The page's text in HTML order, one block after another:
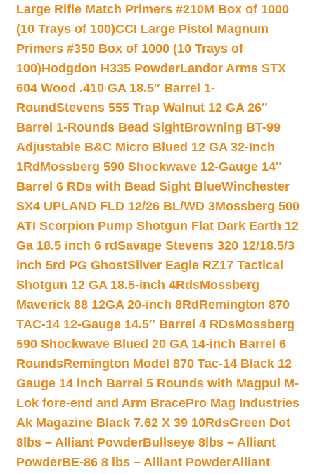
Large Rifle Match Primers #210M Box of 1000
(10 Trays of 100)CCI Large Pistol Magnum
Primers #350 Box of 1000 (10 Trays of
100)Hodgdon H335 PowderLandor Arms STX
604 Wood .410 GA 18.5″ Barrel 1-
RoundStevens 555 Trap Walnut 12 GA 26″
Barrel 1-Rounds Bead SightBrowning BT-99
Adjustable B&C Micro Blued 12 GA 32-Inch
1Rd Mossberg 590 Shockwave 12-Gauge 14″
Barrel 6 RDs with Bead Sight BlueWinchester
SX4 UPLAND FLD 12/26 BL/WD 3Mossberg 500
ATI Scorpion Pump Shotgun Flat Dark Earth 12
Ga 18.5 inch 6 rdSavage Stevens 320 12/18.5/3
inch 5rd PG GhostSilver Eagle RZ17 Tactical
Shotgun 12 GA 18.5-inch 4RdsMossberg
Maverick 88 12GA 20-inch 8Rd Remington 870
TAC-14 12-Gauge 14.5″ Barrel 4 RDsMossberg
590 Shockwave Blued 20 GA 14-inch Barrel 6
RoundsRemington Model 870 Tac-14 Black 12
Gauge 14 inch Barrel 5 Rounds with Magpul M-
Lok fore-end and Arm BracePro Mag Industries
Ak Magazine Black 7.62 X 39 10RdsGreen Dot
8lbs – Alliant PowderBullseye 8lbs – Alliant
PowderBE-86 8 lbs – Alliant PowderAlliant